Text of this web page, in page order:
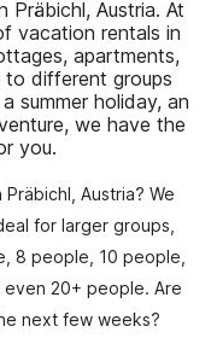
Präbichl, Austria. At
vacation rentals in
apartments,
different groups
summer holiday, an
we have the
you.
Austria? We
for larger groups,
8 people, 10 people,
20+ people. Are
next few weeks?